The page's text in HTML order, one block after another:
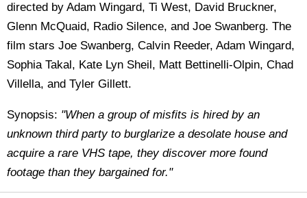
directed by Adam Wingard, Ti West, David Bruckner,
Glenn McQuaid, Radio Silence, and Joe Swanberg. The
film stars Joe Swanberg, Calvin Reeder, Adam Wingard,
Sophia Takal, Kate Lyn Sheil, Matt Bettinelli-Olpin, Chad
Villella, and Tyler Gillett.
Synopsis: "When a group of misfits is hired by an
unknown third party to burglarize a desolate house and
acquire a rare VHS tape, they discover more found
footage than they bargained for."